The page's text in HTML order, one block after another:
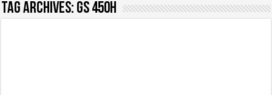
Tag Archives: GS 450h